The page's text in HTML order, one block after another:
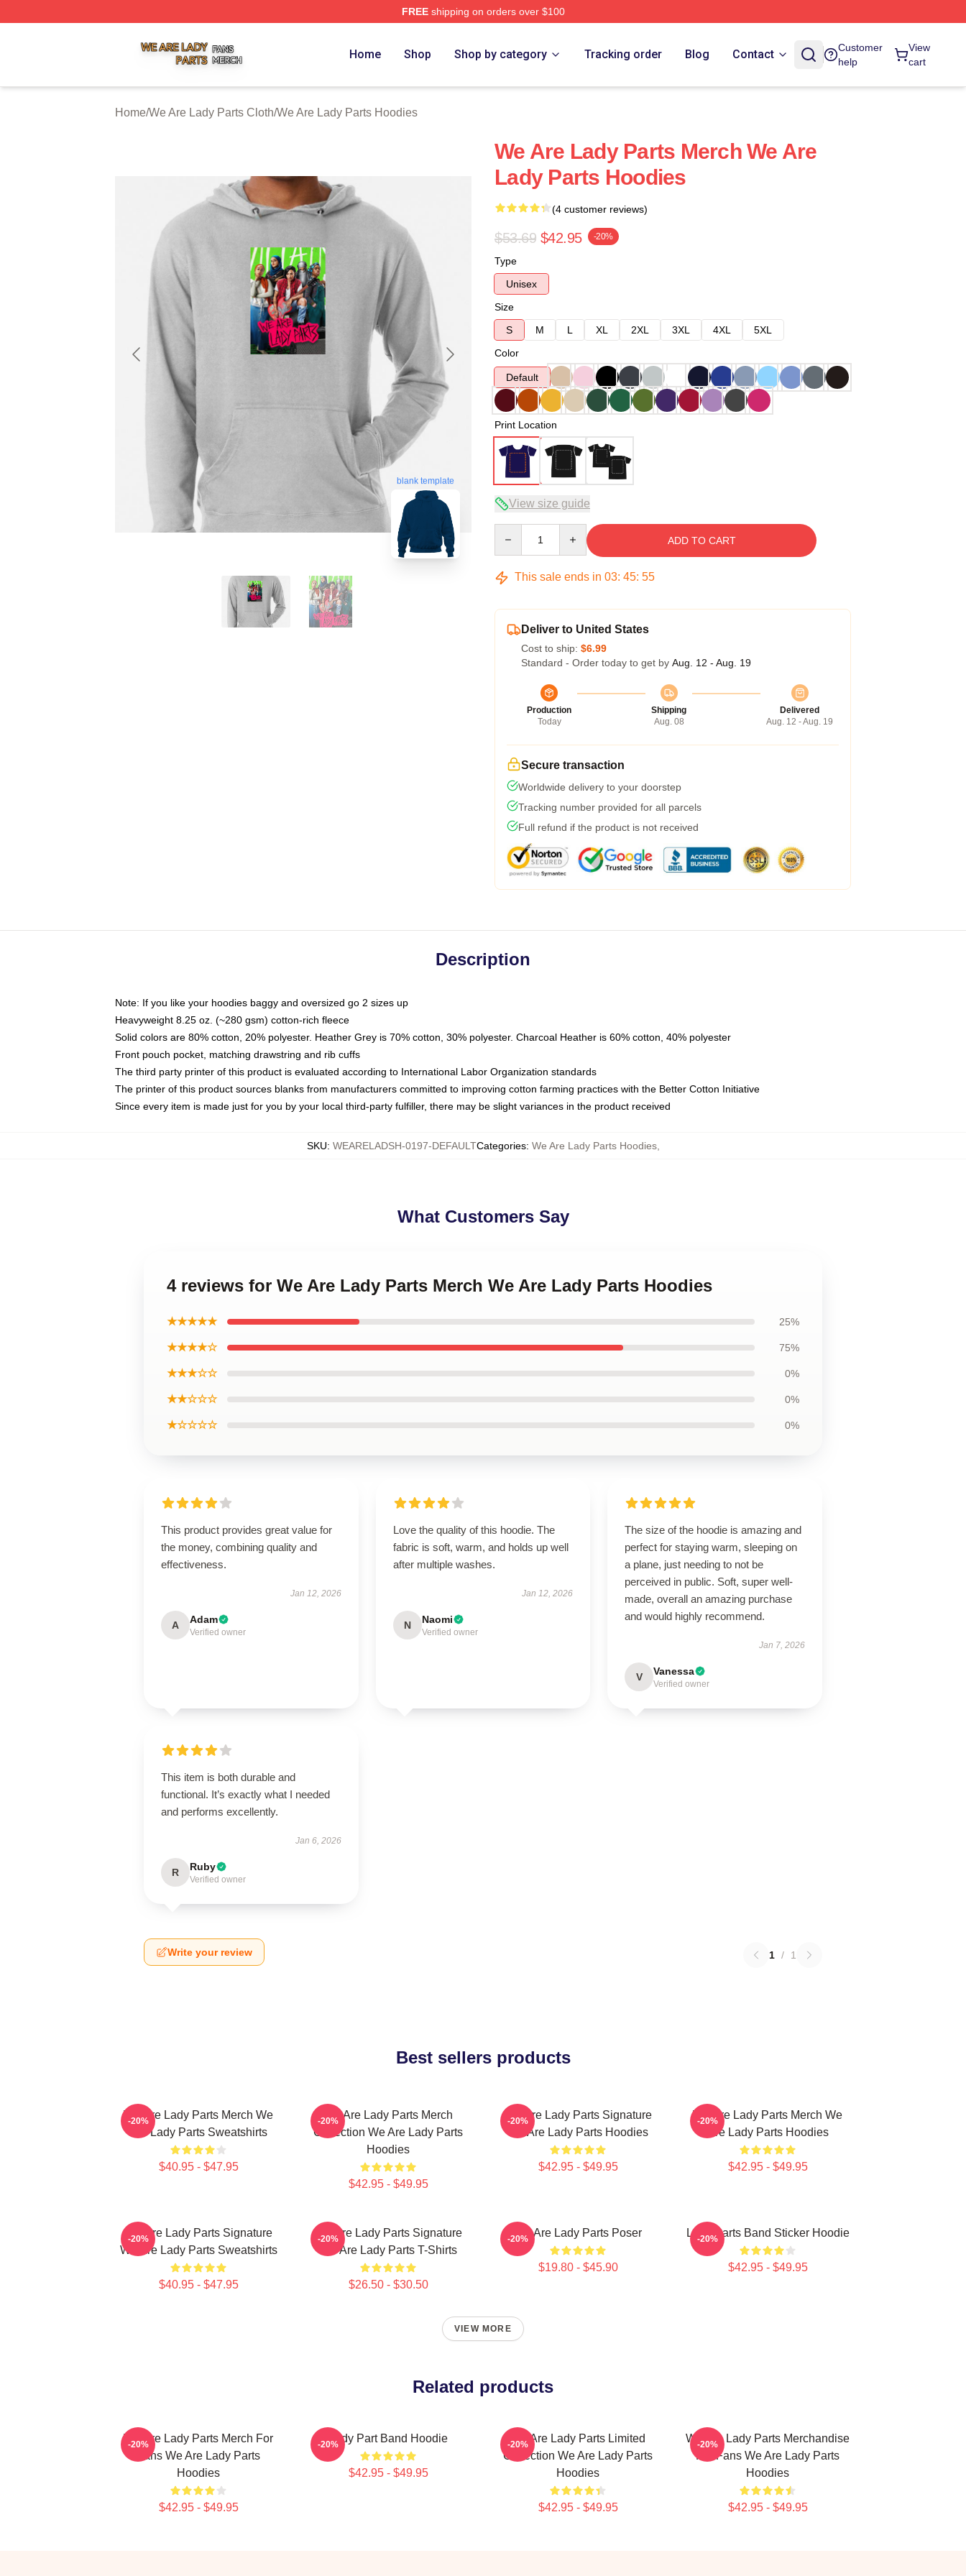
FREEshipping on orders over $100
Home Shop Shop by category Tracking order Blog Contact
Customer
help
View
cart
Home/We Are Lady Parts Cloth/We Are Lady Parts Hoodies
blank template
We Are Lady Parts Merch We Are
Lady Parts Hoodies
(4 customer reviews)
$53.69 $42.95 -20%
Type
Unisex
Size
S
M L XL 2XL 3XL 4XL
5XL
Color
Default
Print Location
View size guide
ADD TO CART
This sale ends in 03: 45: 54
Deliver to United States
Cost to ship: $6.99
Standard - Order today to get by Aug. 12 - Aug. 19
Production
Today
Shipping
Aug. 08
Delivered
Aug. 12 - Aug. 19
Secure transaction
Worldwide delivery to your doorstep
Tracking number provided for all parcels
Full refund if the product is not received
Description
Note: If you like your hoodies baggy and oversized go 2 sizes up
Heavyweight 8.25 oz. (~280 gsm) cotton-rich fleece
Solid colors are 80% cotton, 20% polyester. Heather Grey is 70% cotton, 30% polyester. Charcoal Heather is 60% cotton, 40% polyester
Front pouch pocket, matching drawstring and rib cuffs
The third party printer of this product is evaluated according to International Labor Organization standards
The printer of this product sources blanks from manufacturers committed to improving cotton farming practices with the Better Cotton Initiative
Since every item is made just for you by your local third-party fulfiller, there may be slight variances in the product received
SKU: WEARELADSH-0197-DEFAULTCategories: We Are Lady Parts Hoodies,
What Customers Say
4 reviews for We Are Lady Parts Merch We Are Lady Parts Hoodies
★★★★★ 25%
★★★★☆ 75%
★★★☆☆ 0%
★★☆☆☆ 0%
★☆☆☆☆ 0%
This product provides great value for
the money, combining quality and
effectiveness.
Jan 12, 2026
A Adam
Verified owner
Love the quality of this hoodie. The
fabric is soft, warm, and holds up well
after multiple washes.
Jan 12, 2026
N Naomi
Verified owner
The size of the hoodie is amazing and
perfect for staying warm, sleeping on
a plane, just needing to not be
perceived in public. Soft, super well-
made, overall an amazing purchase
and would highly recommend.
Jan 7, 2026
V Vanessa
Verified owner
This item is both durable and
functional. It’s exactly what I needed
and performs excellently.
Jan 6, 2026
R Ruby
Verified owner
Write your review 1 / 1
Best sellers products
We Are Lady Parts Merch We
Are Lady Parts Sweatshirts
$40.95 - $47.95
-20%
We Are Lady Parts Merch
Collection We Are Lady Parts
Hoodies
$42.95 - $49.95
-20%
We Are Lady Parts Signature
We Are Lady Parts Hoodies
$42.95 - $49.95
-20%
We Are Lady Parts Merch We
Are Lady Parts Hoodies
$42.95 - $49.95
-20%
We Are Lady Parts Signature
We Are Lady Parts Sweatshirts
$40.95 - $47.95
-20%
We Are Lady Parts Signature
We Are Lady Parts T-Shirts
$26.50 - $30.50
-20% We Are Lady Parts Poser
$19.80 - $45.90
-20% Lady Parts Band Sticker Hoodie
$42.95 - $49.95
-20%
VIEW MORE
Related products
We Are Lady Parts Merch For
Fans We Are Lady Parts
Hoodies
$42.95 - $49.95
-20% Lady Part Band Hoodie
$42.95 - $49.95
-20%
We Are Lady Parts Limited
Collection We Are Lady Parts
Hoodies
$42.95 - $49.95
-20%
We Are Lady Parts Merchandise
For Fans We Are Lady Parts
Hoodies
$42.95 - $49.95
-20%